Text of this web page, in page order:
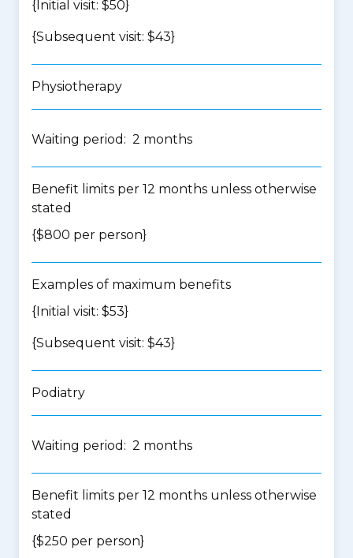
{Initial visit: $50}
{Subsequent visit: $43}
Physiotherapy
Waiting period: 2 months
Benefit limits per 12 months unless otherwise
stated
{$800 per person}
Examples of maximum benefits
{Initial visit: $53}
{Subsequent visit: $43}
Podiatry
Waiting period: 2 months
Benefit limits per 12 months unless otherwise
stated
{$250 per person}